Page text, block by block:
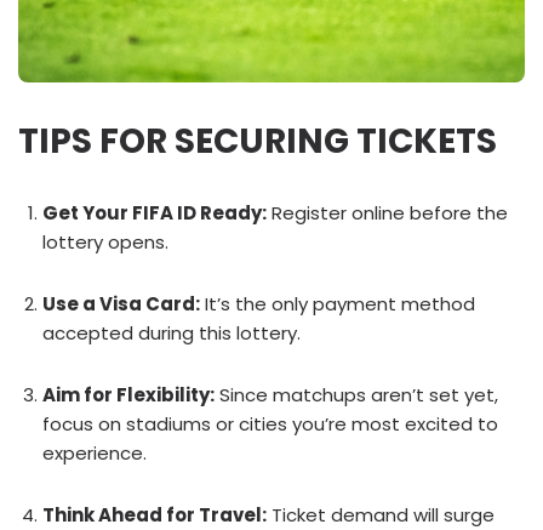
TIPS FOR SECURING TICKETS
Get Your FIFA ID Ready:Register online before the
lottery opens.
Use a Visa Card:It’s the only payment method
accepted during this lottery.
Aim for Flexibility:Since matchups aren’t set yet,
focus on stadiums or cities you’re most excited to
experience.
Think Ahead for Travel: Ticket demand will surge